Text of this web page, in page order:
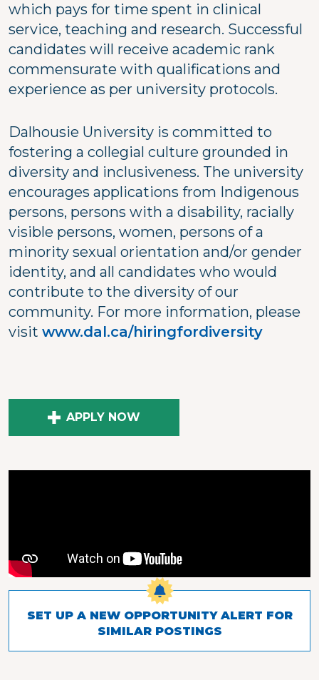
which pays for time spent in clinical
service, teaching and research. Successful
candidates will receive academic rank
commensurate with qualifications and
experience as per university protocols.
Dalhousie University is committed to
fostering a collegial culture grounded in
diversity and inclusiveness. The university
encourages applications from Indigenous
persons, persons with a disability, racially
visible persons, women, persons of a
minority sexual orientation and/or gender
identity, and all candidates who would
contribute to the diversity of our
community. For more information, please
visit www.dal.ca/hiringfordiversity
APPLY NOW
SET UP A NEW OPPORTUNITY ALERT FOR
SIMILAR POSTINGS